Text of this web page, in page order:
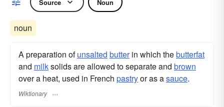
Source Noun
noun
A preparation ofunsalted butterin which thebutterfat
and milksolids are allowed to separate and brown
over a heat, used in French pastryor as asauce.
Wiktionary